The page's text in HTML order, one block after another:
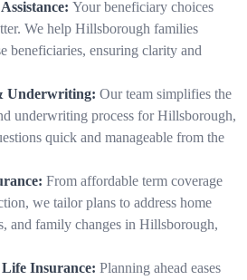
Your beneficiary choices
We help Hillsborough families
beneficiaries, ensuring clarity and
Underwriting: Our team simplifies the
underwriting process for Hillsborough,
quick and manageable from the
From affordable term coverage
we tailor plans to address home
and family changes in Hillsborough,
Insurance: Planning ahead eases